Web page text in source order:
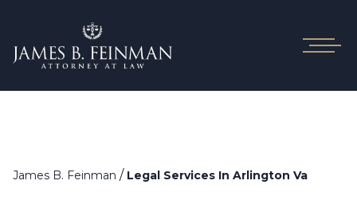
James B. Feinman / Legal Services In Arlington Va